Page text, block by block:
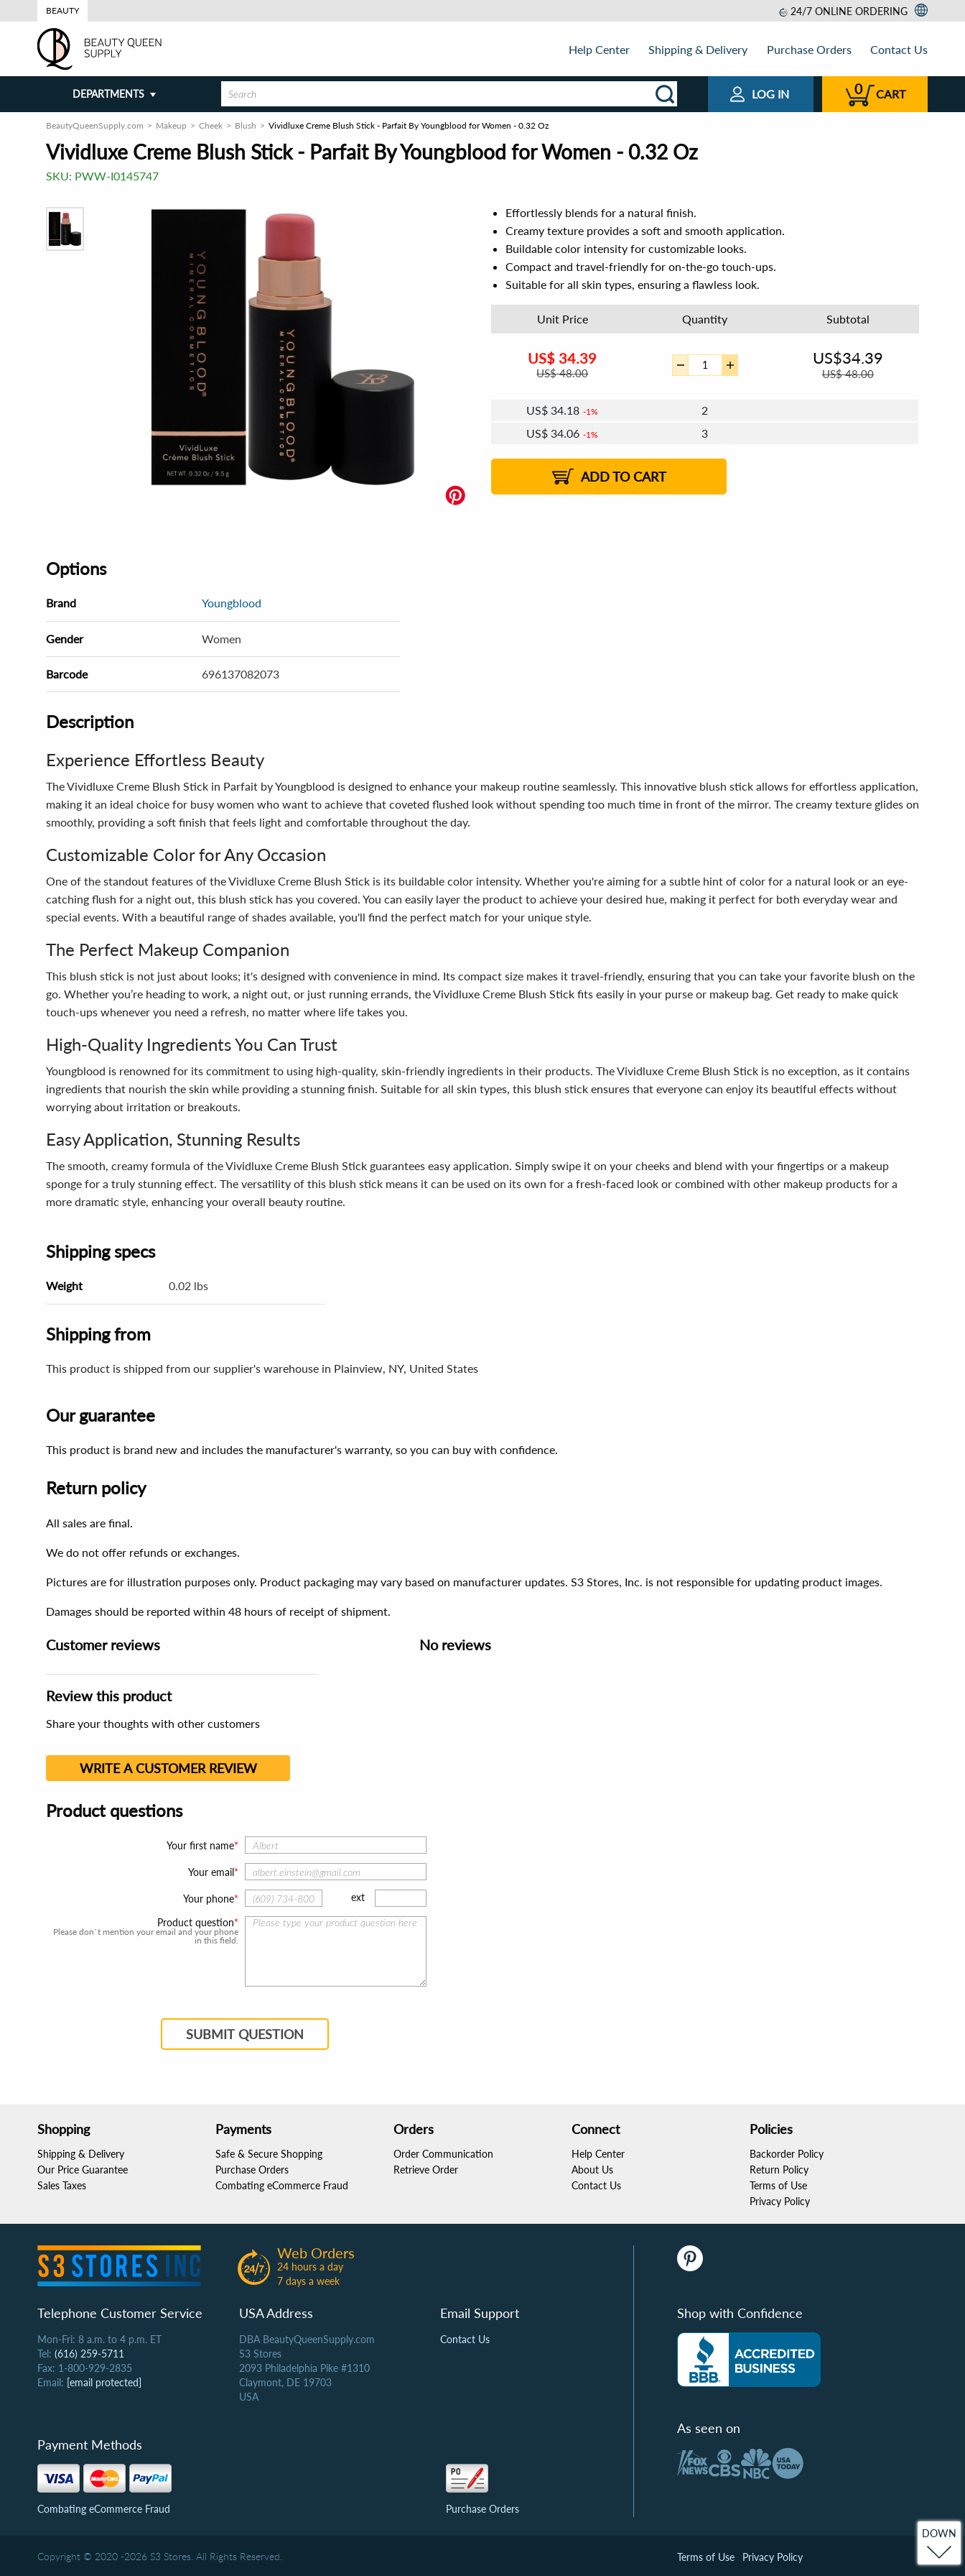
BEAUTY 24/7 ONLINE ORDERING
Help Center Shipping & Delivery Purchase Orders Contact Us
DEPARTMENTS LOG IN 0 CART
BeautyQueenSupply.com Makeup Cheek Blush Vividluxe Creme Blush Stick - Parfait By Youngblood for Women - 0.32 Oz
Vividluxe Creme Blush Stick - Parfait By Youngblood for Women - 0.32 Oz
SKU: PWW-I0145747
Effortlessly blends for a natural finish.
Creamy texture provides a soft and smooth application.
Buildable color intensity for customizable looks.
Compact and travel-friendly for on-the-go touch-ups.
Suitable for all skin types, ensuring a flawless look.
Unit Price Quantity Subtotal
US$ 34.39
US$48.00
US$34.39
US$48.00
US$34.18 1%
2
US$34.06 1%
3
US$33.98 1% 4 - 5
US$33.86 2% 6 - 7
ADD TO CART
Options
Brand Youngblood
Gender Women
Barcode 696137082073
Description
Experience Effortless Beauty
The Vividluxe Creme Blush Stick in Parfait by Youngblood is designed to enhance your makeup routine seamlessly. This innovative blush stick allows for effortless application,
making it an ideal choice for busy women who want to achieve that coveted flushed look without spending too much time in front of the mirror. The creamy texture glides on
smoothly, providing a soft finish that feels light and comfortable throughout the day.
Customizable Color for Any Occasion
One of the standout features of the Vividluxe Creme Blush Stick is its buildable color intensity. Whether you're aiming for a subtle hint of color for a natural look or an eye-
catching flush for a night out, this blush stick has you covered. You can easily layer the product to achieve your desired hue, making it perfect for both everyday wear and
special events. With a beautiful range of shades available, you'll find the perfect match for your unique style.
The Perfect Makeup Companion
This blush stick is not just about looks; it's designed with convenience in mind. Its compact size makes it travel-friendly, ensuring that you can take your favorite blush on the
go. Whether you’re heading to work, a night out, or just running errands, the Vividluxe Creme Blush Stick fits easily in your purse or makeup bag. Get ready to make quick
touch-ups whenever you need a refresh, no matter where life takes you.
High-Quality Ingredients You Can Trust
Youngblood is renowned for its commitment to using high-quality, skin-friendly ingredients in their products. The Vividluxe Creme Blush Stick is no exception, as it contains
ingredients that nourish the skin while providing a stunning finish. Suitable for all skin types, this blush stick ensures that everyone can enjoy its beautiful effects without
worrying about irritation or breakouts.
Easy Application, Stunning Results
The smooth, creamy formula of the Vividluxe Creme Blush Stick guarantees easy application. Simply swipe it on your cheeks and blend with your fingertips or a makeup
sponge for a truly stunning effect. The versatility of this blush stick means it can be used on its own for a fresh-faced look or combined with other makeup products for a
more dramatic style, enhancing your overall beauty routine.
Shipping specs
Weight 0.02 lbs
Shipping from
This product is shipped from our supplier's warehouse in Plainview, NY, United States
Our guarantee
This product is brand new and includes the manufacturer's warranty, so you can buy with confidence.
Return policy
All sales are final.
We do not offer refunds or exchanges.
Pictures are for illustration purposes only. Product packaging may vary based on manufacturer updates. S3 Stores, Inc. is not responsible for updating product images.
Damages should be reported within 48 hours of receipt of shipment.
Customer reviews
Review this product
Share your thoughts with other customers
WRITE A CUSTOMER REVIEW
No reviews
Product questions
Your first name
Your email
Your phone ext
Product question
Please don`t mention your email and your phone
in this field.
SUBMIT QUESTION
Shopping
Shipping & Delivery
Our Price Guarantee
Sales Taxes
Payments
Safe & Secure Shopping
Purchase Orders
Combating eCommerce Fraud
Orders
Order Communication
Retrieve Order
Connect
Help Center
About Us
Contact Us
Policies
Backorder Policy
Return Policy
Terms of Use
Privacy Policy
Web Orders
24 hours a day
7 days a week
Telephone Customer Service
Mon-Fri: 8 a.m. to 4 p.m. ET
Tel: (616) 259-5711
Fax: 1-800-929-2835
Email: [email protected]
USA Address
DBA BeautyQueenSupply.com
S3 Stores
2093 Philadelphia Pike #1310
Claymont, DE 19703
USA
Email Support
Contact Us
Payment Methods
Combating eCommerce Fraud Purchase Orders
Shop with Confidence
As seen on
Copyright © 2020 -2026 S3 Stores. All Rights Reserved. Terms of Use Privacy Policy
DOWN